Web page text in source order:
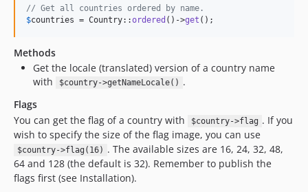
// Get all countries ordered by name.
$countries = Country::ordered ()->get ();
Methods
Get the locale (translated) version of a country name
with
$country->getNameLocale() .
Flags
You can get the flag of a country with
$country->flag . If you
wish to specify the size of the flag image, you can use
$country->flag(16) . The available sizes are 16, 24, 32, 48,
64 and 128 (the default is 32). Remember to publish the
flags first (see Installation).